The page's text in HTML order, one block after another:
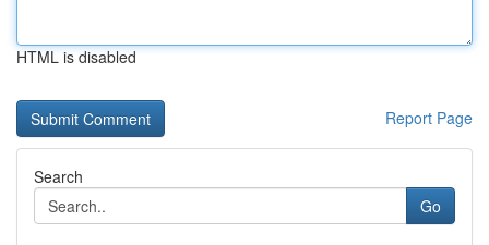
HTML is disabled
Report Page
Search
Go